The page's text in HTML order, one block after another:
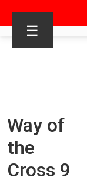
☰
Way of
the
Cross 9